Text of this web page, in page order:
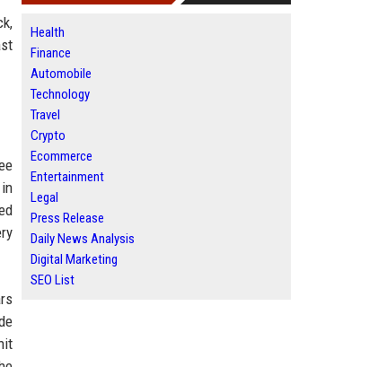
Health
Finance
Automobile
Technology
Travel
Crypto
Ecommerce
Entertainment
Legal
Press Release
Daily News Analysis
Digital Marketing
SEO List